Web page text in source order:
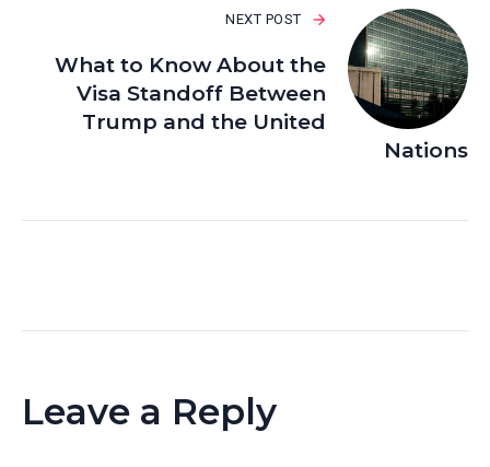
NEXT POST
What to Know About the
Visa Standoff Between
Trump and the United
Nations
Leave a Reply